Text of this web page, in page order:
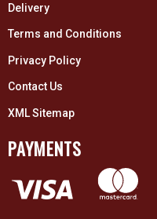
Delivery
Terms and Conditions
Privacy Policy
Contact Us
XML Sitemap
PAYMENTS